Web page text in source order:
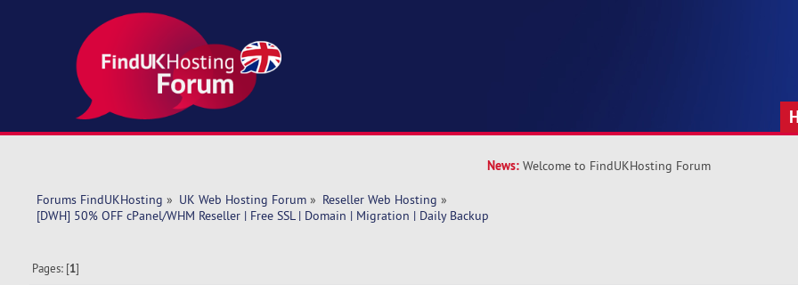
News: Welcome to FindUKHosting Forum
Forums FindUKHosting » UK Web Hosting Forum» Reseller Web Hosting »
[DWH] 50% OFF cPanel/WHM Reseller | Free SSL | Domain | Migration | Daily Backup
Pages: [1]